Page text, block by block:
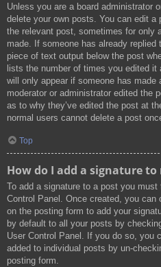
Unless you are a board administrator
delete your own posts. You can edit
the relevant post, sometimes for only
made. If someone has already
piece of text output below the post
lists the number of times you edited it
will only appear if someone has
moderator or administrator edited the
as to why they’ve edited the post at
normal users cannot delete a post
Top
How do I add a signature to
To add a signature to a post you
Control Panel. Once created, you
on the posting form to add your
by default to all your posts by
User Control Panel. If you do so, you
added to individual posts by un-
posting form.